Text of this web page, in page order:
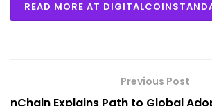
READ MORE AT
Previous Post
nChain Explains Path to Global